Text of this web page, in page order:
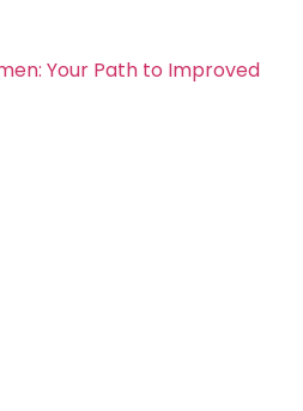
Your Path to Improved